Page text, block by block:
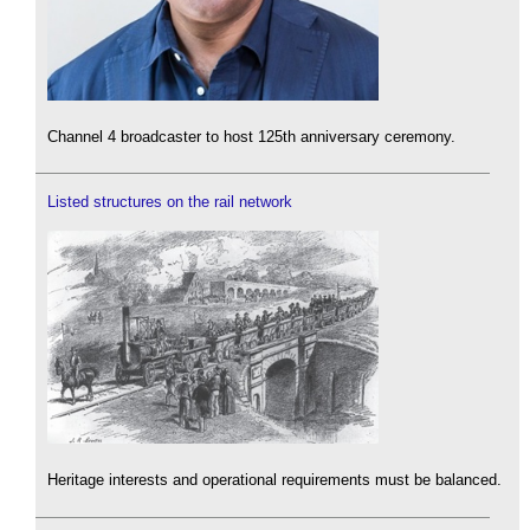
Channel 4 broadcaster to host 125th anniversary ceremony.
Listed structures on the rail network
Heritage interests and operational requirements must be balanced.